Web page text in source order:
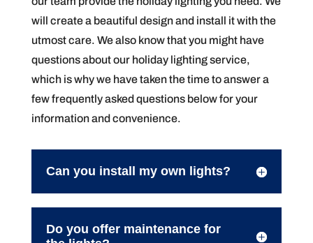
will create a beautiful design and install it with the
utmost care. We also know that you might have
questions about our holiday lighting service,
which is why we have taken the time to answer a
few frequently asked questions below for your
information and convenience.
Can you install my own lights?
Do you offer maintenance for